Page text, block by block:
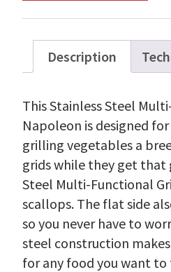
Description
This Stainless Steel
Napoleon is designed
grilling vegetables a
grids while they get that
Steel Multi-Functional
scallops. The flat side
so you never have to
steel construction
for any food you want to